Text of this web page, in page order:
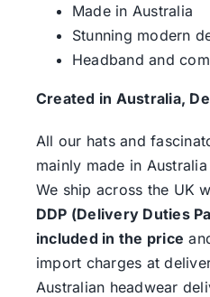
Made in Australia
Stunning modern
Headband and
Created in Australia,
All our hats and
mainly made in
We ship across the UK
DDP (Delivery Duties
included in the price
import charges at
Australian headwear